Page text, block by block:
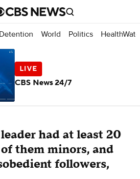
World Politics
had at least 20
them minors, and
followers,
CBS News 24/7